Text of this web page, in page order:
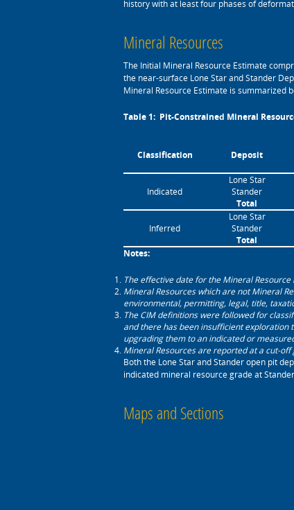
history with at least four phases of
Mineral Resources
The Initial Mineral Resource Estimate
the near-surface Lone Star and Stander
Mineral Resource Estimate is summarized
Table 1: Pit-Constrained Mineral
Classification Deposit
Indicated
Lone Star
Stander
Total
Inferred
Lone Star
Stander
Total
Notes: ‎
The effective date for the Mineral
Mineral Resources which are not Mineral
environmental, permitting, legal, title,
The CIM definitions were followed for
‎and there has been insufficient
upgrading them to an ‎indicated or
Mineral Resources are reported at a cut-
Both the Lone Star and Stander open pit
indicated mineral resource grade at
Maps and Sections